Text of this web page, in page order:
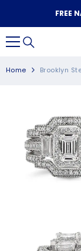
SKIP TO CONTENT
FREE
Home Brooklyn